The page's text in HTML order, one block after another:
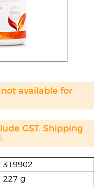
319902
227 g
available for
GST. Shipping